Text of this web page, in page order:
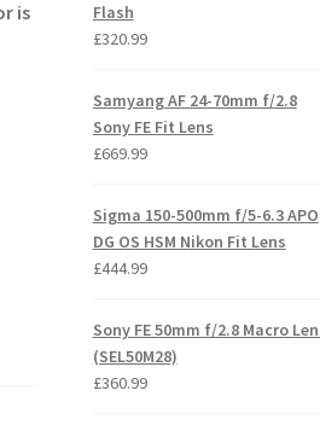
is
Flash
£320.99
Samyang AF 24-70mm f/2.8
Sony FE Fit Lens
£669.99
Sigma 150-500mm f/5-6.3 APO
DG OS HSM Nikon Fit Lens
£444.99
Sony FE 50mm f/2.8 Macro
(SEL50M28)
£360.99